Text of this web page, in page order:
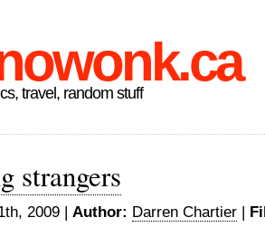
travel, random stuff
strangers
2009 | Author: Darren Chartier |